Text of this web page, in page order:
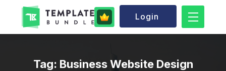
Login
Tag: Business Website Design